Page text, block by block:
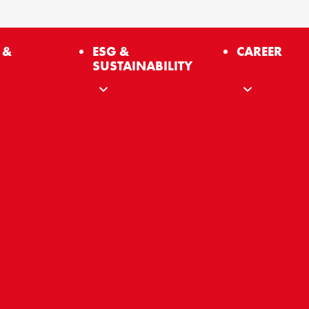
&
ESG &
SUSTAINABILITY
CAREER